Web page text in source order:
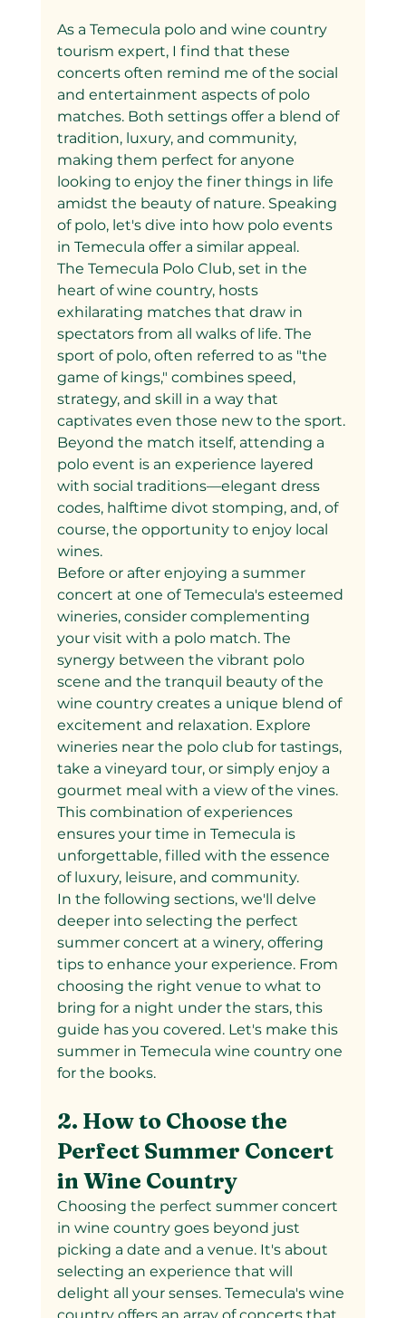
As a Temecula polo and wine country
tourism expert, I find that these
concerts often remind me of the social
and entertainment aspects of polo
matches. Both settings offer a blend of
tradition, luxury, and community,
making them perfect for anyone
looking to enjoy the finer things in life
amidst the beauty of nature. Speaking
of polo, let's dive into how polo events
in Temecula offer a similar appeal.
The Temecula Polo Club, set in the
heart of wine country, hosts
exhilarating matches that draw in
spectators from all walks of life. The
sport of polo, often referred to as "the
game of kings," combines speed,
strategy, and skill in a way that
captivates even those new to the sport.
Beyond the match itself, attending a
polo event is an experience layered
with social traditions—elegant dress
codes, halftime divot stomping, and, of
course, the opportunity to enjoy local
wines.
Before or after enjoying a summer
concert at one of Temecula's esteemed
wineries, consider complementing
your visit with a polo match. The
synergy between the vibrant polo
scene and the tranquil beauty of the
wine country creates a unique blend of
excitement and relaxation. Explore
wineries near the polo club for tastings,
take a vineyard tour, or simply enjoy a
gourmet meal with a view of the vines.
This combination of experiences
ensures your time in Temecula is
unforgettable, filled with the essence
of luxury, leisure, and community.
In the following sections, we'll delve
deeper into selecting the perfect
summer concert at a winery, offering
tips to enhance your experience. From
choosing the right venue to what to
bring for a night under the stars, this
guide has you covered. Let's make this
summer in Temecula wine country one
for the books.
2. How to Choose the
Perfect Summer Concert
in Wine Country
Choosing the perfect summer concert
in wine country goes beyond just
picking a date and a venue. It's about
selecting an experience that will
delight all your senses. Temecula's wine
country offers an array of concerts that